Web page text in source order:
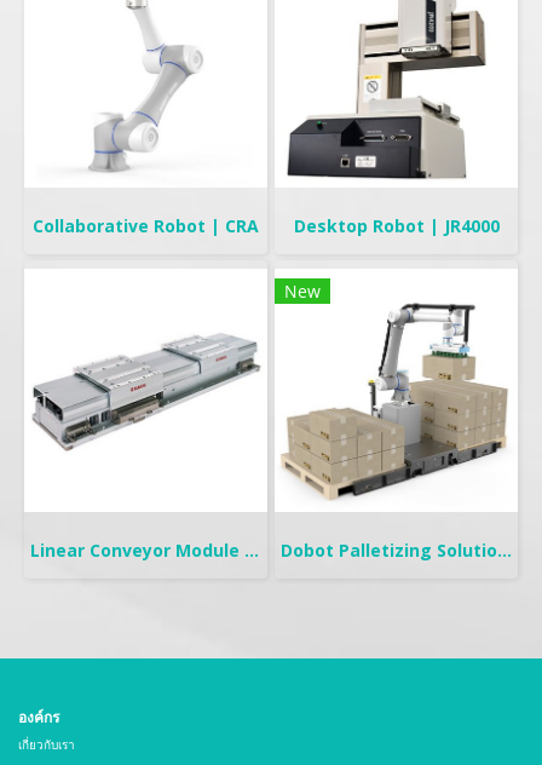
Collaborative Robot | CRA Desktop Robot | JR4000
Linear Conveyor Module | LCMR200
New
Dobot Palletizing Solution | CR20A/10A
องค์กร
เกี่ยวกับเรา